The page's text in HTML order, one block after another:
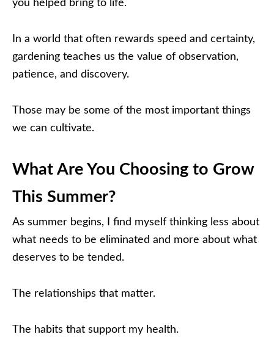
you helped bring to life.
In a world that often rewards speed and certainty,
gardening teaches us the value of observation,
patience, and discovery.
Those may be some of the most important things
we can cultivate.
What Are You Choosing to Grow
This Summer?
As summer begins, I find myself thinking less about
what needs to be eliminated and more about what
deserves to be tended.
The relationships that matter.
The habits that support my health.